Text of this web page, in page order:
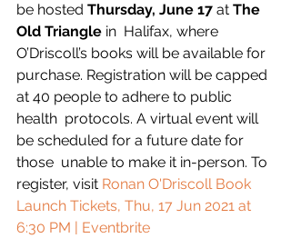
be hosted Thursday, June 17 at The
Old Triangle in  Halifax, where
O’Driscoll’s books will be available for
purchase. Registration will be capped
at 40 people to adhere to public
health  protocols. A virtual event will
be scheduled for a future date for
those  unable to make it in-person. To
register, visit Ronan O'Driscoll Book
Launch Tickets, Thu, 17 Jun 2021 at
6:30 PM | Eventbrite